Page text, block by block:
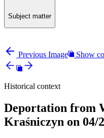
Subject matter
Previous Image Show
Historical context
Deportation from
Kraśniczyn on 04/